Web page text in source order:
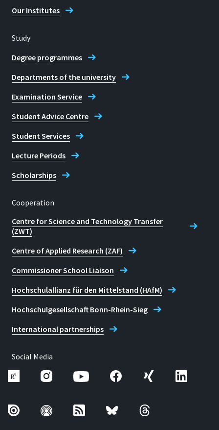
Our Institutes
Study
Degree programmes
Departments of the university
Examination Service
Student Advice Centre
Student Services
Lecture Periods
Scholarships
Cooperation
Centre for Science and Technology Transfer
(ZWT)
Centre of Applied Research (ZAF)
Commissioner School Liaison
Hochschulallianz für den Mittelstand (HAfM)
Hochschulgesellschaft Bonn-Rhein-Sieg
International partnerships
Social Media